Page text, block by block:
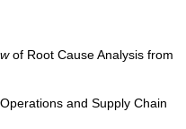
of Root Cause Analysis from
and Supply Chain